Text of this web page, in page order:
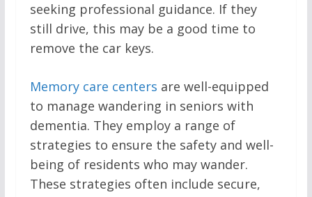
seeking professional guidance. If they
still drive, this may be a good time to
remove the car keys.
Memory care centers are well-equipped
to manage wandering in seniors with
dementia. They employ a range of
strategies to ensure the safety and well-
being of residents who may wander.
These strategies often include secure,